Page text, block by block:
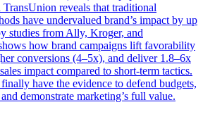
reveals that traditional
have undervalued brand’s impact by up
studies from Ally, Kroger, and
how brand campaigns lift favorability
conversions (4–5x), and deliver 1.8–6x
impact compared to short-term tactics.
have the evidence to defend budgets,
demonstrate marketing’s full value.